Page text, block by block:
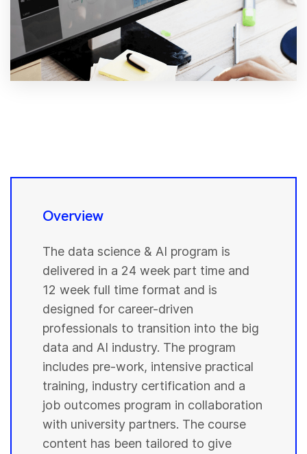
Overview
The data science & AI program is
delivered in a 24 week part time and
12 week full time format and is
designed for career-driven
professionals to transition into the big
data and AI industry. The program
includes pre-work, intensive practical
training, industry certification and a
job outcomes program in collaboration
with university partners. The course
content has been tailored to give